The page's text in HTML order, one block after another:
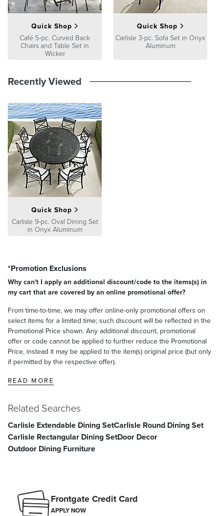
Quick Shop
Café 5-pc. Curved Back
Chairs and Table Set in
Wicker
Quick Shop
Carlisle 3-pc. Sofa Set in Onyx
Aluminum
Recently Viewed
Quick Shop
Carlisle 9-pc. Oval Dining Set
in Onyx Aluminum
*Promotion Exclusions
Why can't I apply an additional discount/code to the items(s) in
my cart that are covered by an online promotional offer?
From time-to-time, we may offer online-only promotional offers on
select items for a limited time; such discount will be reflected in the
Promotional Price shown. Any additional discount, promotional
offer or code cannot be applied to further reduce the Promotional
Price, instead it may be applied to the item(s) original price (but only
if permitted by the respective offer).
READ MORE
Related Searches
Carlisle Extendable Dining SetCarlisle Round Dining Set
Carlisle Rectangular Dining SetDoor Decor
Outdoor Dining Furniture
Frontgate Credit Card
APPLY NOW